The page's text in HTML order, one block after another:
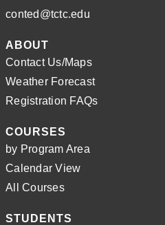
conted@tctc.edu
ABOUT
Contact Us/Maps
Weather Forecast
Registration FAQs
COURSES
by Program Area
Calendar View
All Courses
STUDENTS